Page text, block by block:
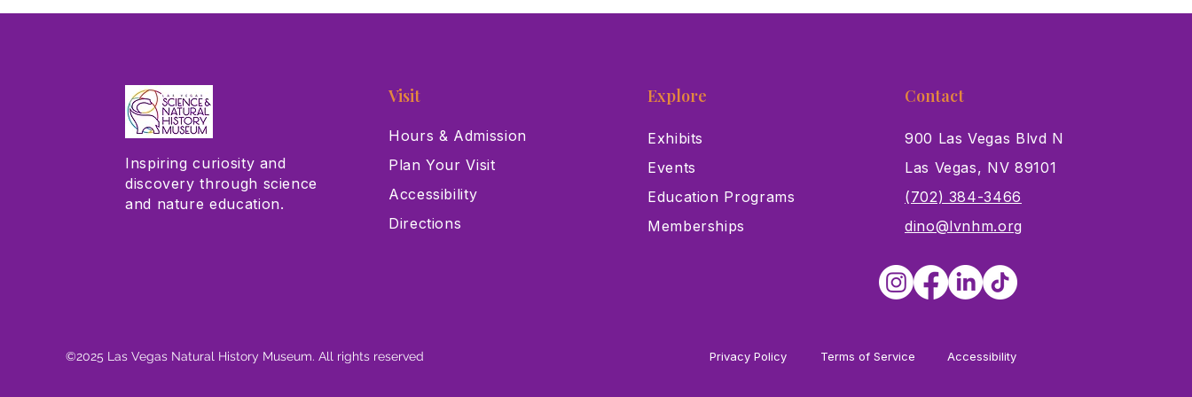
Inspiring curiosity and
discovery through science
and nature education.
Visit
Hours & Admission
Plan Your Visit
Accessibility
Directions
Explore
Exhibits
Events
Education Programs
Memberships
Contact
900 Las Vegas Blvd N
Las Vegas, NV 89101
(702) 384-3466
dino@lvnhm.org
©2025 Las Vegas Natural History Museum. All rights reserved Privacy Policy Terms of Service Accessibility